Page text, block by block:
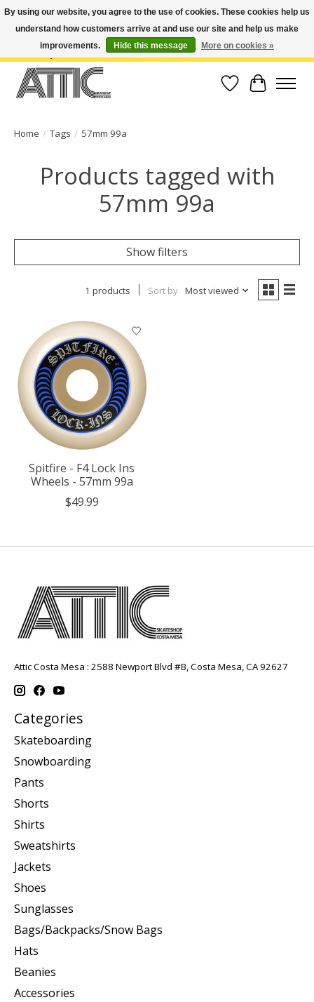
Open Weekdays 10:30am-7pm, Weekends 10am-6pm | Costa Mesa Location :
(949) 645-3457 | Big Bear Location : (909) 969-4725 | No Returns. Exchange
Wish List
Cart
Home / Tags / 57mm 99a
Products tagged with
57mm 99a
Show filters
1 products Sort by Most viewed
Spitfire - F4 Lock Ins
Wheels - 57mm 99a
$49.99
Attic Costa Mesa : 2588 Newport Blvd #B, Costa Mesa, CA 92627
Categories
Skateboarding
Snowboarding
Pants
Shorts
Shirts
Sweatshirts
Jackets
Shoes
Sunglasses
Bags/Backpacks/Snow Bags
Hats
Beanies
Accessories
By using our website, you agree to the use of cookies. These cookies help us
understand how customers arrive at and use our site and help us make
improvements.
Hide this message More on cookies »